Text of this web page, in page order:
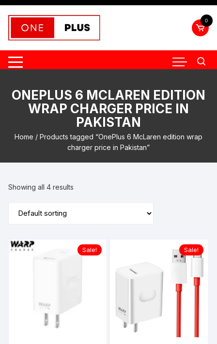
Skip
content
0
ONEPLUS 6 MCLAREN EDITION
WRAP CHARGER PRICE IN
PAKISTAN
Home / Products tagged “OnePlus 6 McLaren edition wrap
charger price in Pakistan”
Showing all 4 results
Sale! Sale!